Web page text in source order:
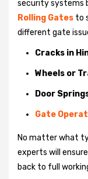
security systems
Rolling Gates to
different gate
Cracks in
Wheels or
Door
Gate
No matter what
experts will
back to full